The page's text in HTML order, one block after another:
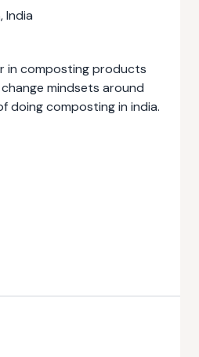
India
in composting products
mindsets around
doing composting in india.